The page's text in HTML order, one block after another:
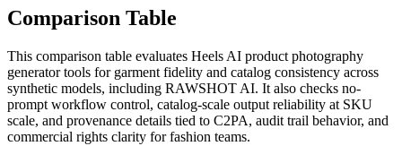
Comparison Table
This comparison table evaluates Heels AI product photography
generator tools for garment fidelity and catalog consistency across
synthetic models, including RAWSHOT AI. It also checks no-
prompt workflow control, catalog-scale output reliability at SKU
scale, and provenance details tied to C2PA, audit trail behavior, and
commercial rights clarity for fashion teams.